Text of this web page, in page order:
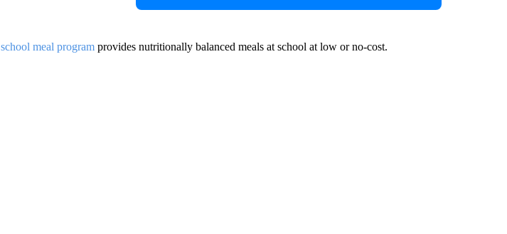
school meal program provides nutritionally balanced meals at school at low or no-cost.